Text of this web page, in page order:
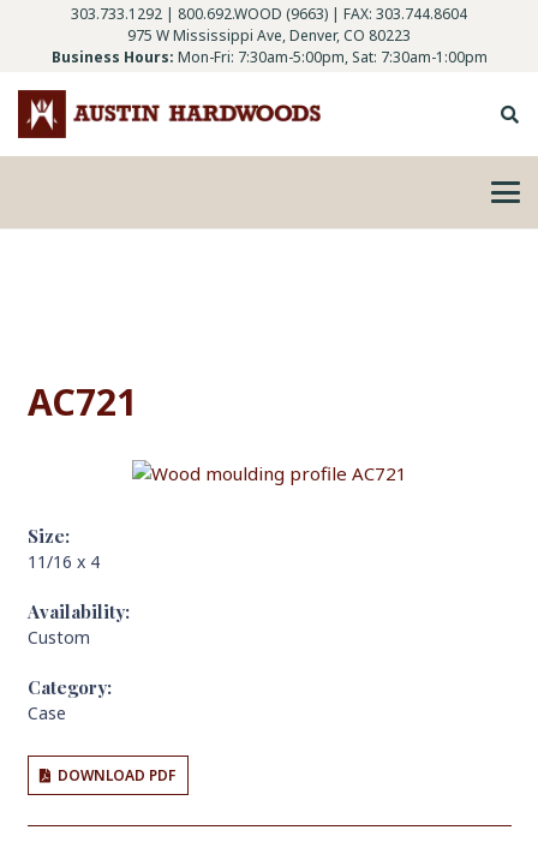
303.733.1292 | 800.692.WOOD (9663) | FAX: 303.744.8604
975 W Mississippi Ave, Denver, CO 80223
Business Hours: Mon-Fri: 7:30am-5:00pm, Sat: 7:30am-1:00pm
AC721
Size:
11/16 x 4
Availability:
Custom
Category:
Case
DOWNLOAD PDF